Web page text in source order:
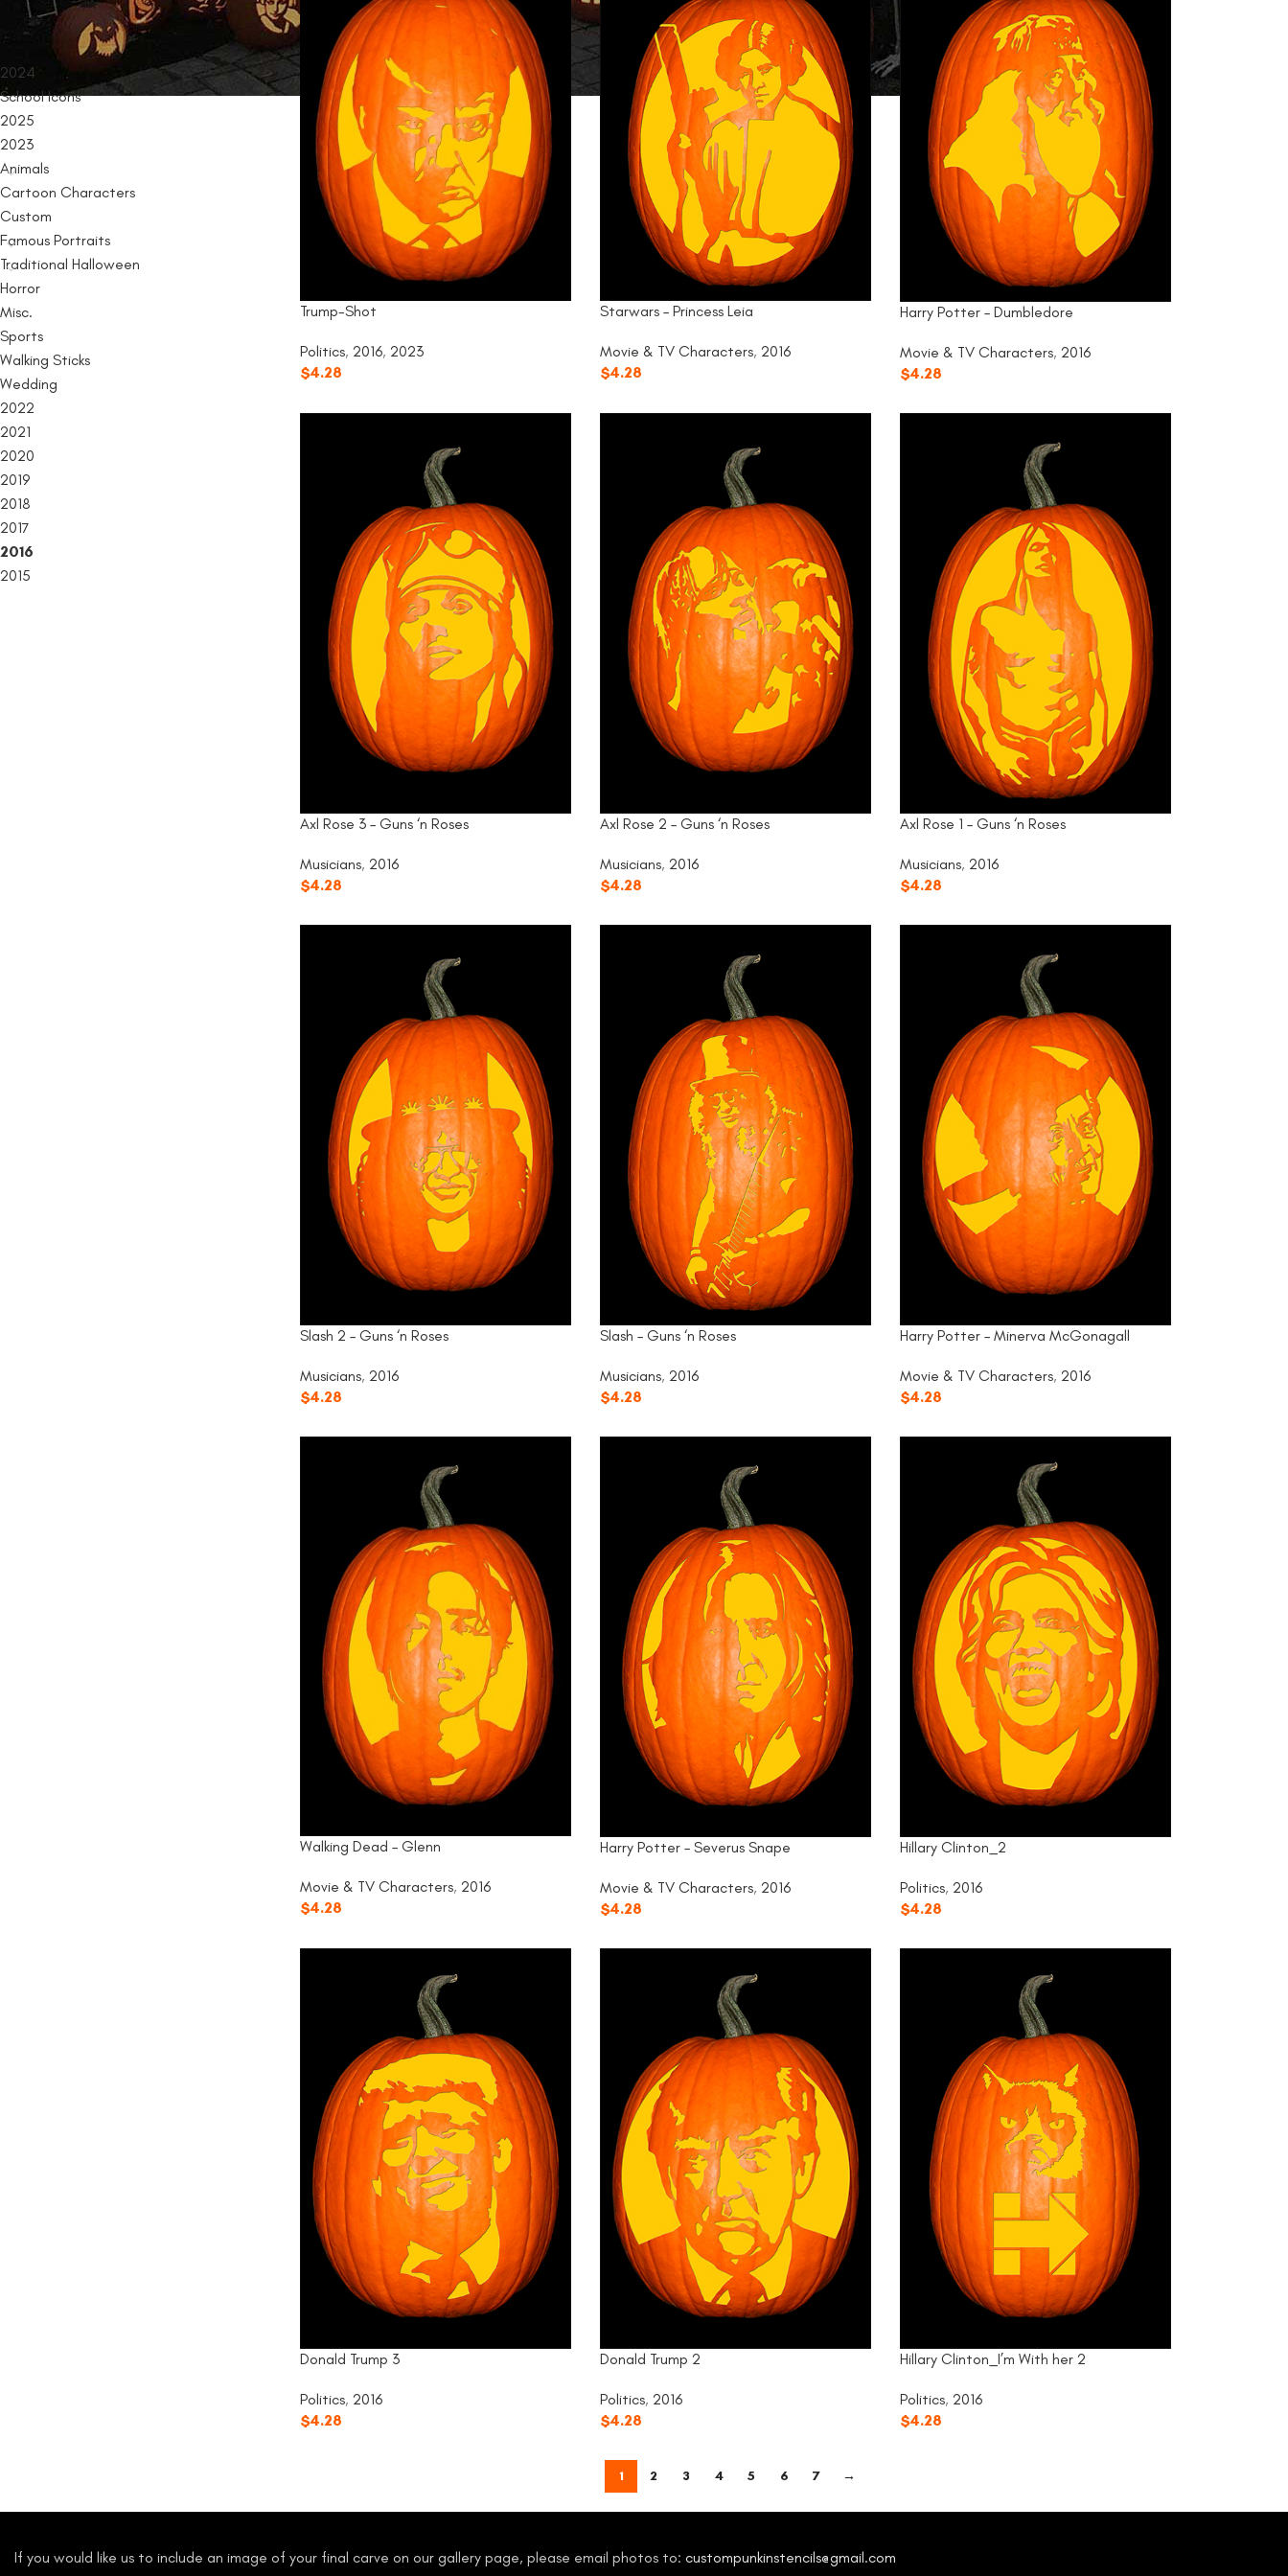
PRODUCT CATEGORIES
2024
School Icons
2025
2023
Animals
Cartoon Characters
Custom
Famous Portraits
Traditional Halloween
Horror
Misc.
Sports
Walking Sticks
Wedding
2022
2021
2020
2019
2018
2017
2016
2015
Trump-Shot
Politics, 2016, 2023
$4.28
Starwars – Princess Leia
Movie & TV Characters, 2016
$4.28
Harry Potter – Dumbledore
Movie & TV Characters, 2016
$4.28
Axl Rose 3 – Guns ‘n Roses
Musicians, 2016
$4.28
Axl Rose 2 – Guns ‘n Roses
Musicians, 2016
$4.28
Axl Rose 1 – Guns ‘n Roses
Musicians, 2016
$4.28
Slash 2 – Guns ‘n Roses
Musicians, 2016
$4.28
Slash – Guns ‘n Roses
Musicians, 2016
$4.28
Harry Potter – Minerva McGonagall
Movie & TV Characters, 2016
$4.28
Walking Dead – Glenn
Movie & TV Characters, 2016
$4.28
Harry Potter – Severus Snape
Movie & TV Characters, 2016
$4.28
Hillary Clinton_2
Politics, 2016
$4.28
Donald Trump 3
Politics, 2016
$4.28
Donald Trump 2
Politics, 2016
$4.28
Hillary Clinton_I’m With her 2
Politics, 2016
$4.28
1 2 3 4 5 6 7 →
If you would like us to include an image of your final carve on our gallery page, please email photos to: custompunkinstencils@gmail.com